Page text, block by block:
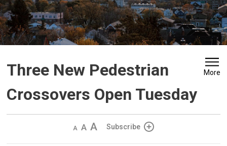
Three New Pedestrian
Crossovers Open Tuesday
More
Decrease
Default IncreaseSubscribe